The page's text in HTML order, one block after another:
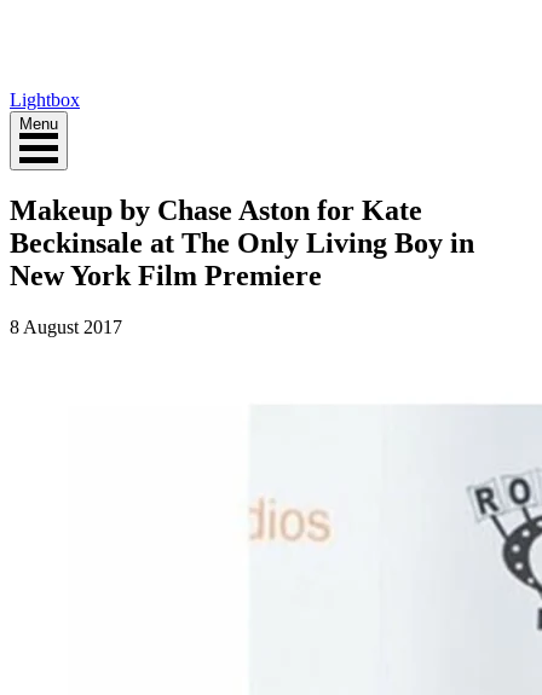
Lightbox
Menu
Makeup by Chase Aston for Kate
Beckinsale at The Only Living Boy in
New York Film Premiere
8 August 2017